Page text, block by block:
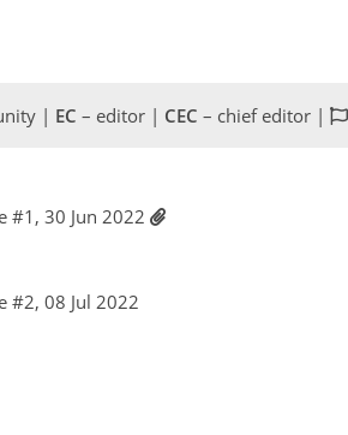
| EC – editor | CEC – chief editor |
#1, 30 Jun 2022
#2, 08 Jul 2022